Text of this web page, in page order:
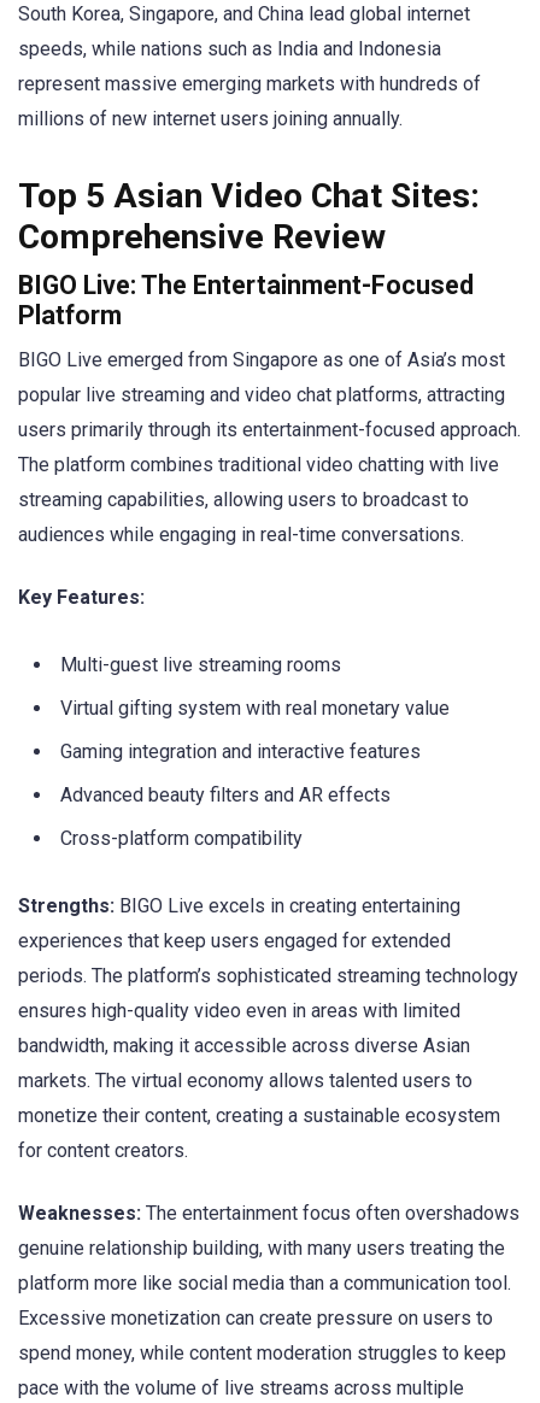
South Korea, Singapore, and China lead global internet
speeds, while nations such as India and Indonesia
represent massive emerging markets with hundreds of
millions of new internet users joining annually.
Top 5 Asian Video Chat Sites:
Comprehensive Review
BIGO Live: The Entertainment-Focused
Platform
BIGO Live emerged from Singapore as one of Asia’s most
popular live streaming and video chat platforms, attracting
users primarily through its entertainment-focused approach.
The platform combines traditional video chatting with live
streaming capabilities, allowing users to broadcast to
audiences while engaging in real-time conversations.
Key Features:
Multi-guest live streaming rooms
Virtual gifting system with real monetary value
Gaming integration and interactive features
Advanced beauty filters and AR effects
Cross-platform compatibility
Strengths: BIGO Live excels in creating entertaining
experiences that keep users engaged for extended
periods. The platform’s sophisticated streaming technology
ensures high-quality video even in areas with limited
bandwidth, making it accessible across diverse Asian
markets. The virtual economy allows talented users to
monetize their content, creating a sustainable ecosystem
for content creators.
Weaknesses: The entertainment focus often overshadows
genuine relationship building, with many users treating the
platform more like social media than a communication tool.
Excessive monetization can create pressure on users to
spend money, while content moderation struggles to keep
pace with the volume of live streams across multiple